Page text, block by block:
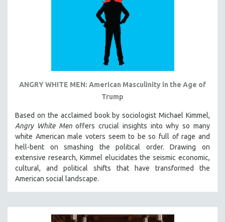
ANGRY WHITE MEN: American Masculinity in the Age of
Trump
Based on the acclaimed book by sociologist Michael Kimmel,
Angry White Menoffers crucial insights into why so many
white American male voters seem to be so full of rage and
hell-bent on smashing the political order. Drawing on
extensive research, Kimmel elucidates the seismic economic,
cultural, and political shifts that have transformed the
American social landscape.